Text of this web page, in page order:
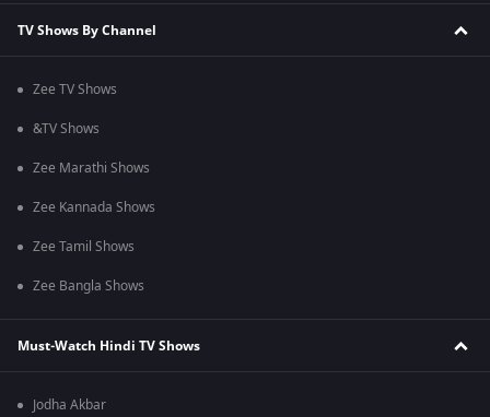
TV Shows By Channel
Zee TV Shows
&TV Shows
Zee Marathi Shows
Zee Kannada Shows
Zee Tamil Shows
Zee Bangla Shows
Must-Watch Hindi TV Shows
Jodha Akbar